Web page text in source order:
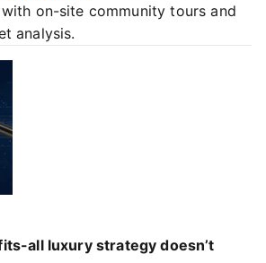
on-site community tours and
analysis.
all luxury strategy doesn’t